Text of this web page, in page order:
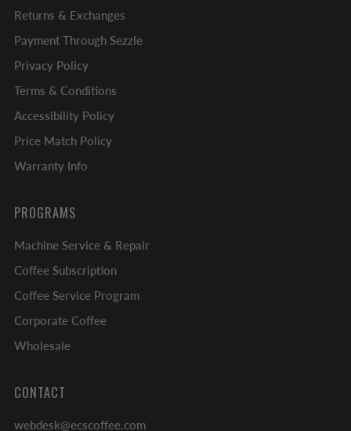
Returns & Exchanges
Payment Through Sezzle
Privacy Policy
Terms & Conditions
Accessibility Policy
Price Match Policy
Warranty Info
PROGRAMS
Machine Service & Repair
Coffee Subscription
Coffee Service Program
Corporate Coffee
Wholesale
CONTACT
webdesk@ecscoffee.com